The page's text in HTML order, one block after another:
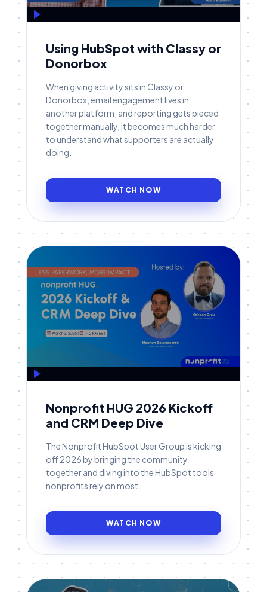
Using HubSpot with Classy or
Donorbox
When giving activity sits in Classy or
Donorbox, email engagement lives in
another platform, and reporting gets pieced
together manually, it becomes much harder
to understand what supporters are actually
doing.
WATCH NOW
Nonprofit HUG 2026 Kickoff
and CRM Deep Dive
The Nonprofit HubSpot User Group is kicking
off 2026 by bringing the community
together and diving into the HubSpot tools
nonprofits rely on most.
WATCH NOW